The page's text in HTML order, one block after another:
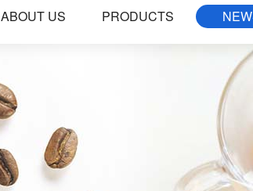
ABOUT US PRODUCTS